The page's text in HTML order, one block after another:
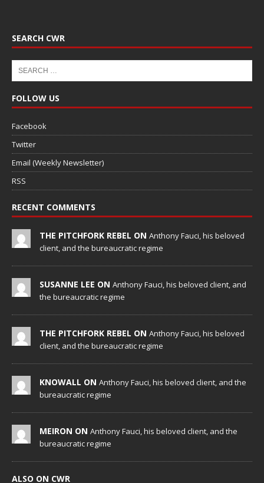
SEARCH CWR
FOLLOW US
Facebook
Twitter
Email (Weekly Newsletter)
RSS
RECENT COMMENTS
THE PITCHFORK REBEL ON Anthony Fauci, his beloved
client, and the bureaucratic regime
SUSANNE LEE ON Anthony Fauci, his beloved client, and
the bureaucratic regime
THE PITCHFORK REBEL ON Anthony Fauci, his beloved
client, and the bureaucratic regime
KNOWALL ON Anthony Fauci, his beloved client, and the
bureaucratic regime
MEIRON ON Anthony Fauci, his beloved client, and the
bureaucratic regime
ALSO ON CWR